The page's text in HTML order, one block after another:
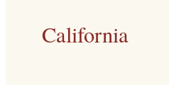
California